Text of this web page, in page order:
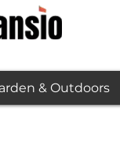
& Outdoors